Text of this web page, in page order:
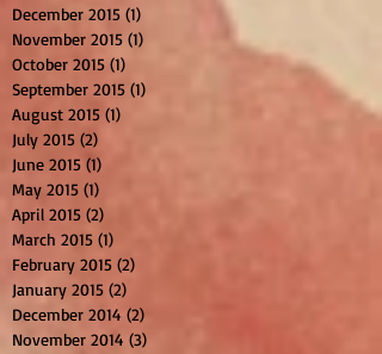
December 2015 (1)
November 2015 (1)
October 2015 (1)
September 2015 (1)
August 2015 (1)
July 2015 (2)
June 2015 (1)
May 2015 (1)
April 2015 (2)
March 2015 (1)
February 2015 (2)
January 2015 (2)
December 2014 (2)
November 2014 (3)